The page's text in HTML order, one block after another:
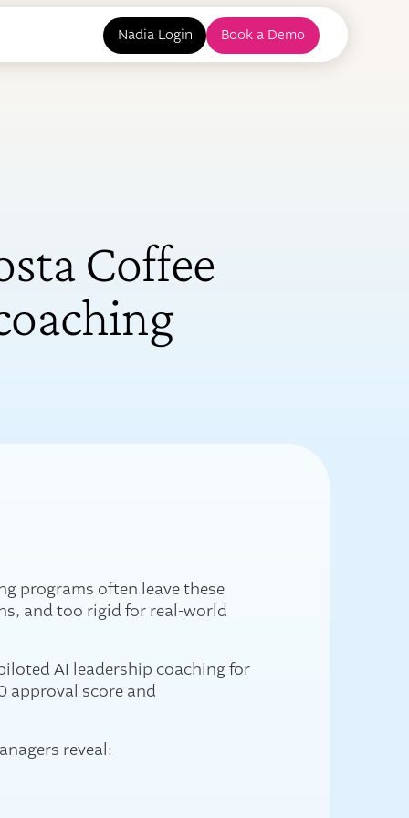
Nadia Login Book a Demo
Coffee
programs often leave these
and too rigid for real-world
AI leadership coaching for
approval score and
reveal: